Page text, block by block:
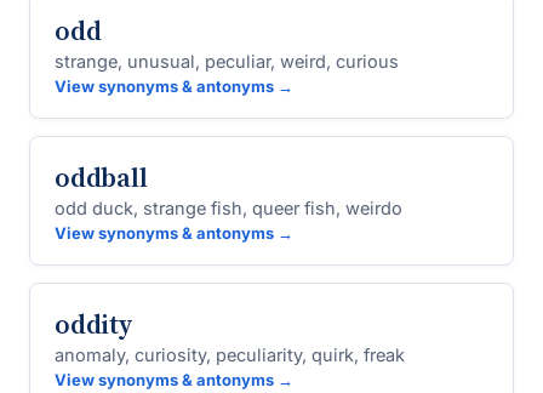
odd
strange, unusual, peculiar, weird, curious
View synonyms & antonyms →
oddball
odd duck, strange fish, queer fish, weirdo
View synonyms & antonyms →
oddity
anomaly, curiosity, peculiarity, quirk, freak
View synonyms & antonyms →